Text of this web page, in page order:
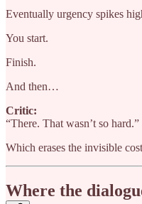
Eventually urgency spikes
You start.
Finish.
And then…
Critic:
“There. That wasn’t so hard.”
Which erases the invisible
Where the